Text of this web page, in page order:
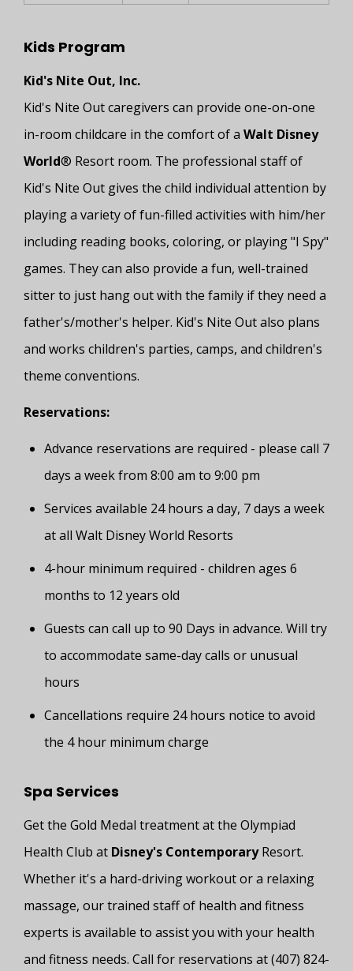
Kids Program
Kid's Nite Out, Inc.
Kid's Nite Out caregivers can provide one-on-one
in-room childcare in the comfort of a Walt Disney
World® Resort room. The professional staff of
Kid's Nite Out gives the child individual attention by
playing a variety of fun-filled activities with him/her
including reading books, coloring, or playing "I Spy"
games. They can also provide a fun, well-trained
sitter to just hang out with the family if they need a
father's/mother's helper. Kid's Nite Out also plans
and works children's parties, camps, and children's
theme conventions.
Reservations:
Advance reservations are required - please call 7
days a week from 8:00 am to 9:00 pm
Services available 24 hours a day, 7 days a week
at all Walt Disney World Resorts
4-hour minimum required - children ages 6
months to 12 years old
Guests can call up to 90 Days in advance. Will try
to accommodate same-day calls or unusual
hours
Cancellations require 24 hours notice to avoid
the 4 hour minimum charge
Spa Services
Get the Gold Medal treatment at the Olympiad
Health Club at Disney's ContemporaryResort.
Whether it's a hard-driving workout or a relaxing
massage, our trained staff of health and fitness
experts is available to assist you with your health
and fitness needs. Call for reservations at (407) 824-